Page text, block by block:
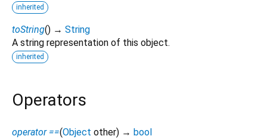
inherited
toString() → String
A string representation of this object.
inherited
Operators
operator ==(Object other) → bool